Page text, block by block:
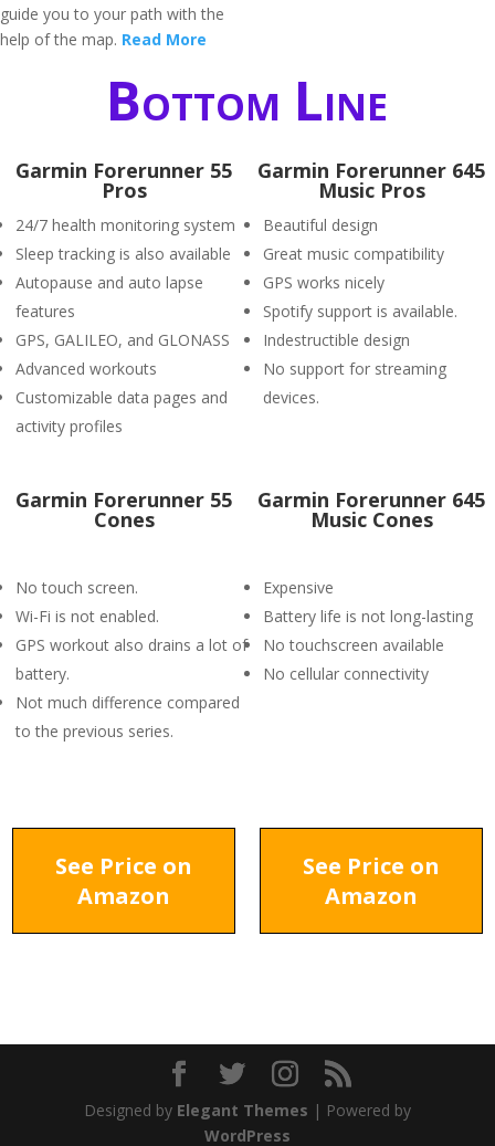
guide you to your path with the
help of the map. Read More
Bottom Line
Garmin Forerunner 55
Pros
24/7 health monitoring system
Sleep tracking is also available
Autopause and auto lapse
features
GPS, GALILEO, and GLONASS
Advanced workouts
Customizable data pages and
activity profiles
Garmin Forerunner 645
Music Pros
Beautiful design
Great music compatibility
GPS works nicely
Spotify support is available.
Indestructible design
No support for streaming
devices.
Garmin Forerunner 55
Cones
No touch screen.
Wi-Fi is not enabled.
GPS workout also drains a lot of
battery.
Not much difference compared
to the previous series.
Garmin Forerunner 645
Music Cones
Expensive
Battery life is not long-lasting
No touchscreen available
No cellular connectivity
See Price on
Amazon
See Price on
Amazon
Designed by Elegant Themes | Powered by
WordPress